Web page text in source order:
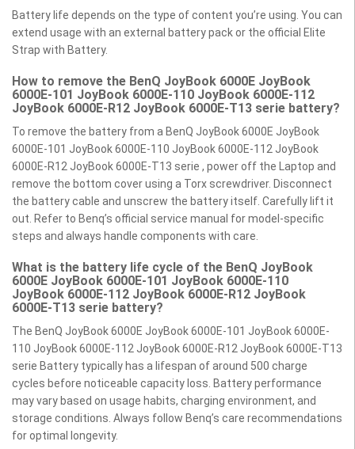
Battery life depends on the type of content you’re using. You can
extend usage with an external battery pack or the official Elite
Strap with Battery.
How to remove the BenQ JoyBook 6000E JoyBook
6000E-101 JoyBook 6000E-110 JoyBook 6000E-112
JoyBook 6000E-R12 JoyBook 6000E-T13 serie battery?
To remove the battery from a BenQ JoyBook 6000E JoyBook
6000E-101 JoyBook 6000E-110 JoyBook 6000E-112 JoyBook
6000E-R12 JoyBook 6000E-T13 serie , power off the Laptop and
remove the bottom cover using a Torx screwdriver. Disconnect
the battery cable and unscrew the battery itself. Carefully lift it
out. Refer to Benq’s official service manual for model-specific
steps and always handle components with care.
What is the battery life cycle of the BenQ JoyBook
6000E JoyBook 6000E-101 JoyBook 6000E-110
JoyBook 6000E-112 JoyBook 6000E-R12 JoyBook
6000E-T13 serie battery?
The BenQ JoyBook 6000E JoyBook 6000E-101 JoyBook 6000E-
110 JoyBook 6000E-112 JoyBook 6000E-R12 JoyBook 6000E-T13
serie Battery typically has a lifespan of around 500 charge
cycles before noticeable capacity loss. Battery performance
may vary based on usage habits, charging environment, and
storage conditions. Always follow Benq’s care recommendations
for optimal longevity.